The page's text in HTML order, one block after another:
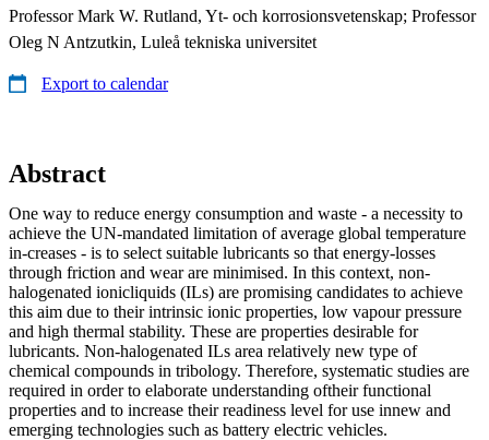
Professor Mark W. Rutland, Yt- och korrosionsvetenskap; Professor
Oleg N Antzutkin, Luleå tekniska universitet
Export to calendar
Abstract
One way to reduce energy consumption and waste - a necessity to
achieve the UN-mandated limitation of average global temperature
in-creases - is to select suitable lubricants so that energy-losses
through friction and wear are minimised. In this context, non-
halogenated ionicliquids (ILs) are promising candidates to achieve
this aim due to their intrinsic ionic properties, low vapour pressure
and high thermal stability. These are properties desirable for
lubricants. Non-halogenated ILs area relatively new type of
chemical compounds in tribology. Therefore, systematic studies are
required in order to elaborate understanding oftheir functional
properties and to increase their readiness level for use innew and
emerging technologies such as battery electric vehicles.